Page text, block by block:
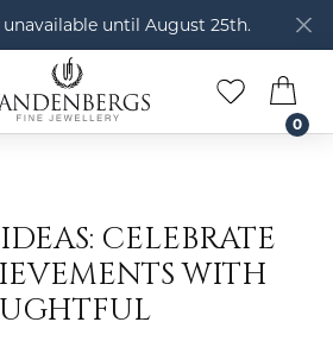
unavailable until August 25th.
MENU TOGGLE
0
CELEBRATE
WITH